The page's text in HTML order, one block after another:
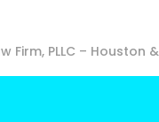
Firm, PLLC – Houston